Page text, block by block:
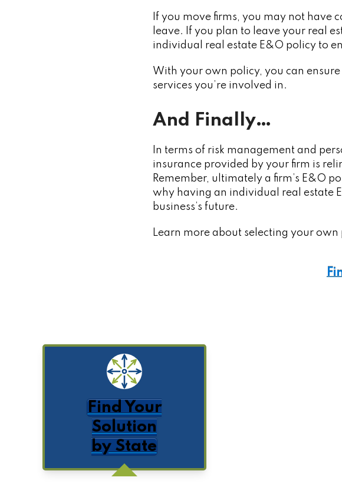
If you move firms, you may not have
leave. If you plan to leave your real
individual real estate E&O policy to
With your own policy, you can
services you’re involved in.
And Finally…
In terms of risk management and
insurance provided by your firm is
Remember, ultimately a firm’s E&O
why having an individual real estate
business’s future.
Learn more about selecting your own
Find Your
Solution
by State